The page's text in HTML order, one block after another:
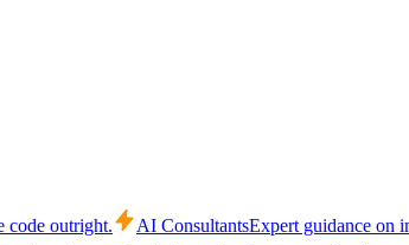
code outright. AI ConsultantsExpert guidance on